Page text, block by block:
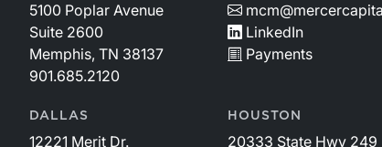
5100 Poplar Avenue
Suite 2600
Memphis, TN 38137
901.685.2120
LinkedIn
Payments
DALLAS
12221 Merit Dr.
HOUSTON
20333 State Hwy 249